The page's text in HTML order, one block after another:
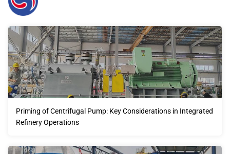
Priming of Centrifugal Pump: Key Considerations in Integrated
Refinery Operations